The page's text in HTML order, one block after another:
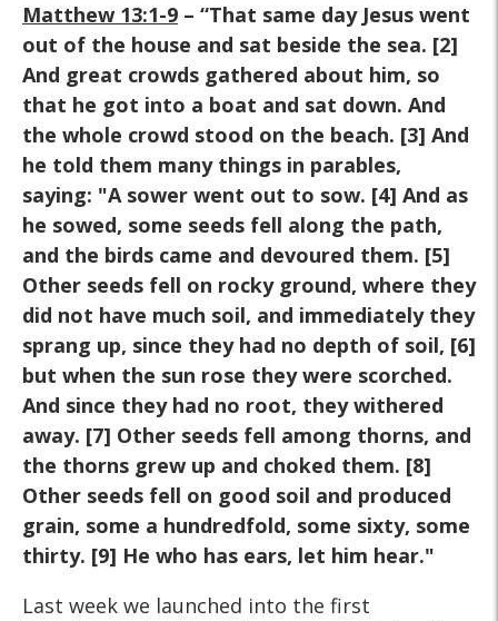
Matthew 13:1-9 – “That same day Jesus went
out of the house and sat beside the sea. [2]
And great crowds gathered about him, so
that he got into a boat and sat down. And
the whole crowd stood on the beach. [3] And
he told them many things in parables,
saying: "A sower went out to sow. [4] And as
he sowed, some seeds fell along the path,
and the birds came and devoured them. [5]
Other seeds fell on rocky ground, where they
did not have much soil, and immediately they
sprang up, since they had no depth of soil, [6]
but when the sun rose they were scorched.
And since they had no root, they withered
away. [7] Other seeds fell among thorns, and
the thorns grew up and choked them. [8]
Other seeds fell on good soil and produced
grain, some a hundredfold, some sixty, some
thirty. [9] He who has ears, let him hear."
Last week we launched into the first